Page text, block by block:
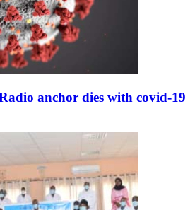
anchor dies with covid-19